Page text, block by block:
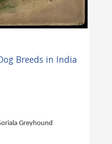
Breeds in India
Greyhound